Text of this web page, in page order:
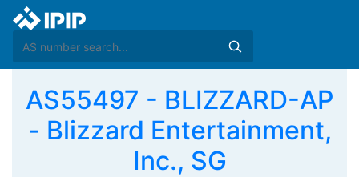
AS55497 - BLIZZARD-AP
- Blizzard Entertainment,
Inc., SG